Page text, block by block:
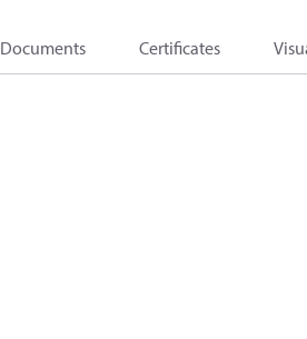
Documents Certificates